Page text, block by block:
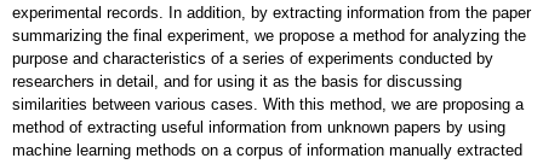
experimental records. In addition, by extracting information from the paper
summarizing the final experiment, we propose a method for analyzing the
purpose and characteristics of a series of experiments conducted by
researchers in detail, and for using it as the basis for discussing
similarities between various cases. With this method, we are proposing a
method of extracting useful information from unknown papers by using
machine learning methods on a corpus of information manually extracted